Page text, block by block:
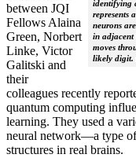
identifying
represents
neurons
in adjacent
moves
likely digit.
between JQI
Fellows Alaina
Green, Norbert
Linke, Victor
Galitski and
their
colleagues recently
quantum computing
learning. They used a
neural network­—a type
structures in real brains.